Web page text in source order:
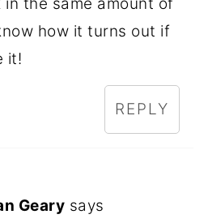
the same amount of
how it turns out if
it!
REPLY
Geary says